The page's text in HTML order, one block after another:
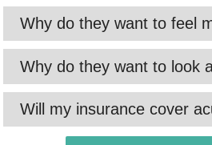
Why do they want to feel
Why do they want to look
Will my insurance cover